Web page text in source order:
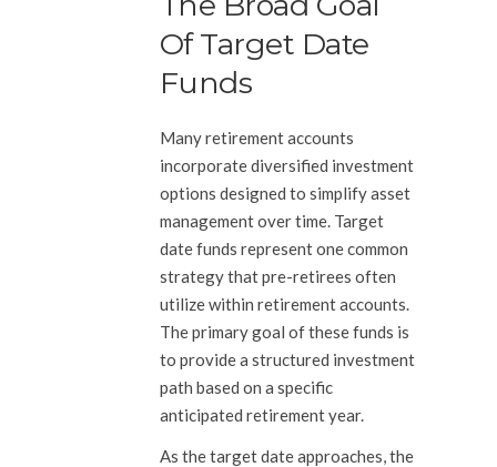
Of Target Date
Funds
Many retirement accounts
incorporate diversified investment
options designed to simplify asset
management over time. Target
date funds represent one common
strategy that pre-retirees often
utilize within retirement accounts.
The primary goal of these funds is
to provide a structured investment
path based on a specific
anticipated retirement year.
As the target date approaches, the